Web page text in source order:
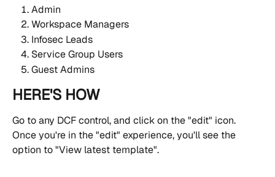
Admin
Workspace Managers
Infosec Leads
Service Group Users
Guest Admins
HERE'S HOW
Go to any DCF control, and click on the "edit" icon.
Once you're in the "edit" experience, you'll see the
option to "View latest template".